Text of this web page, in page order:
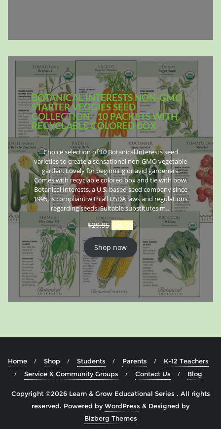
BOTANICAL INTERESTS NON-GMO
STARTER VEGGIES SEED
COLLECTION - 10 PACKETS WITH
RECYCLABLE COLORED BOX
Choice selection of 10 Botanical Interests seed
varieties to create a sensational non-GMO vegetable
garden. Lovely for beginning or avid gardeners.
Comes with recyclable colored box and tie with bow.
Botanical Interests, a U.S. based seed company since
1995, is compliant with all USDA laws and regulations
regarding seeds. Suitable substitutes m…
$29.95 $26.95
Shop now
Home Shop Students Parents
K-12 Teachers
Service & Community Groups
Contact Us Blog
Copyright ©2026 Learn & Grow Educational Series . All rights
reserved. Powered byWordPress & Designed by
Bizberg Themes